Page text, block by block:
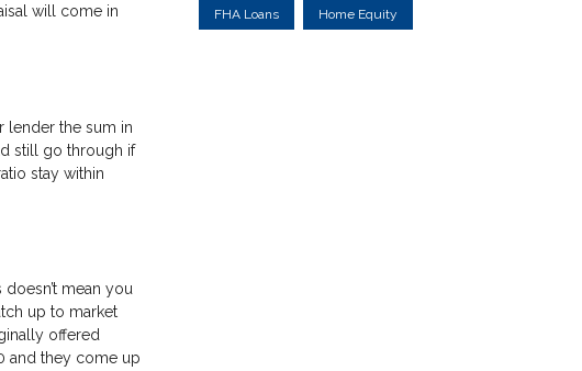
will come in
lender the sum in
still go through if
stay within
mean you
up to market
offered
and they come up
FHA Loans Home Equity